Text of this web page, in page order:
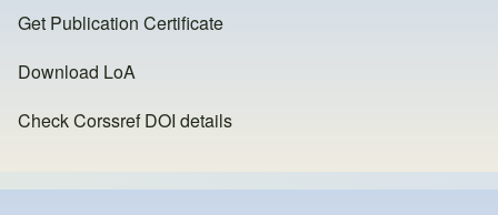
Get Publication Certificate
Download LoA
Check Corssref DOI details